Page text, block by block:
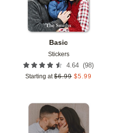
Basic
Stickers
4.64 (98)
Starting at $6.99 $5.99